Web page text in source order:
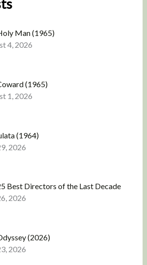
Man (1965)
4, 2026
(1965)
1, 2026
(1964)
2026
Best Directors of the Last Decade
2026
(2026)
2026